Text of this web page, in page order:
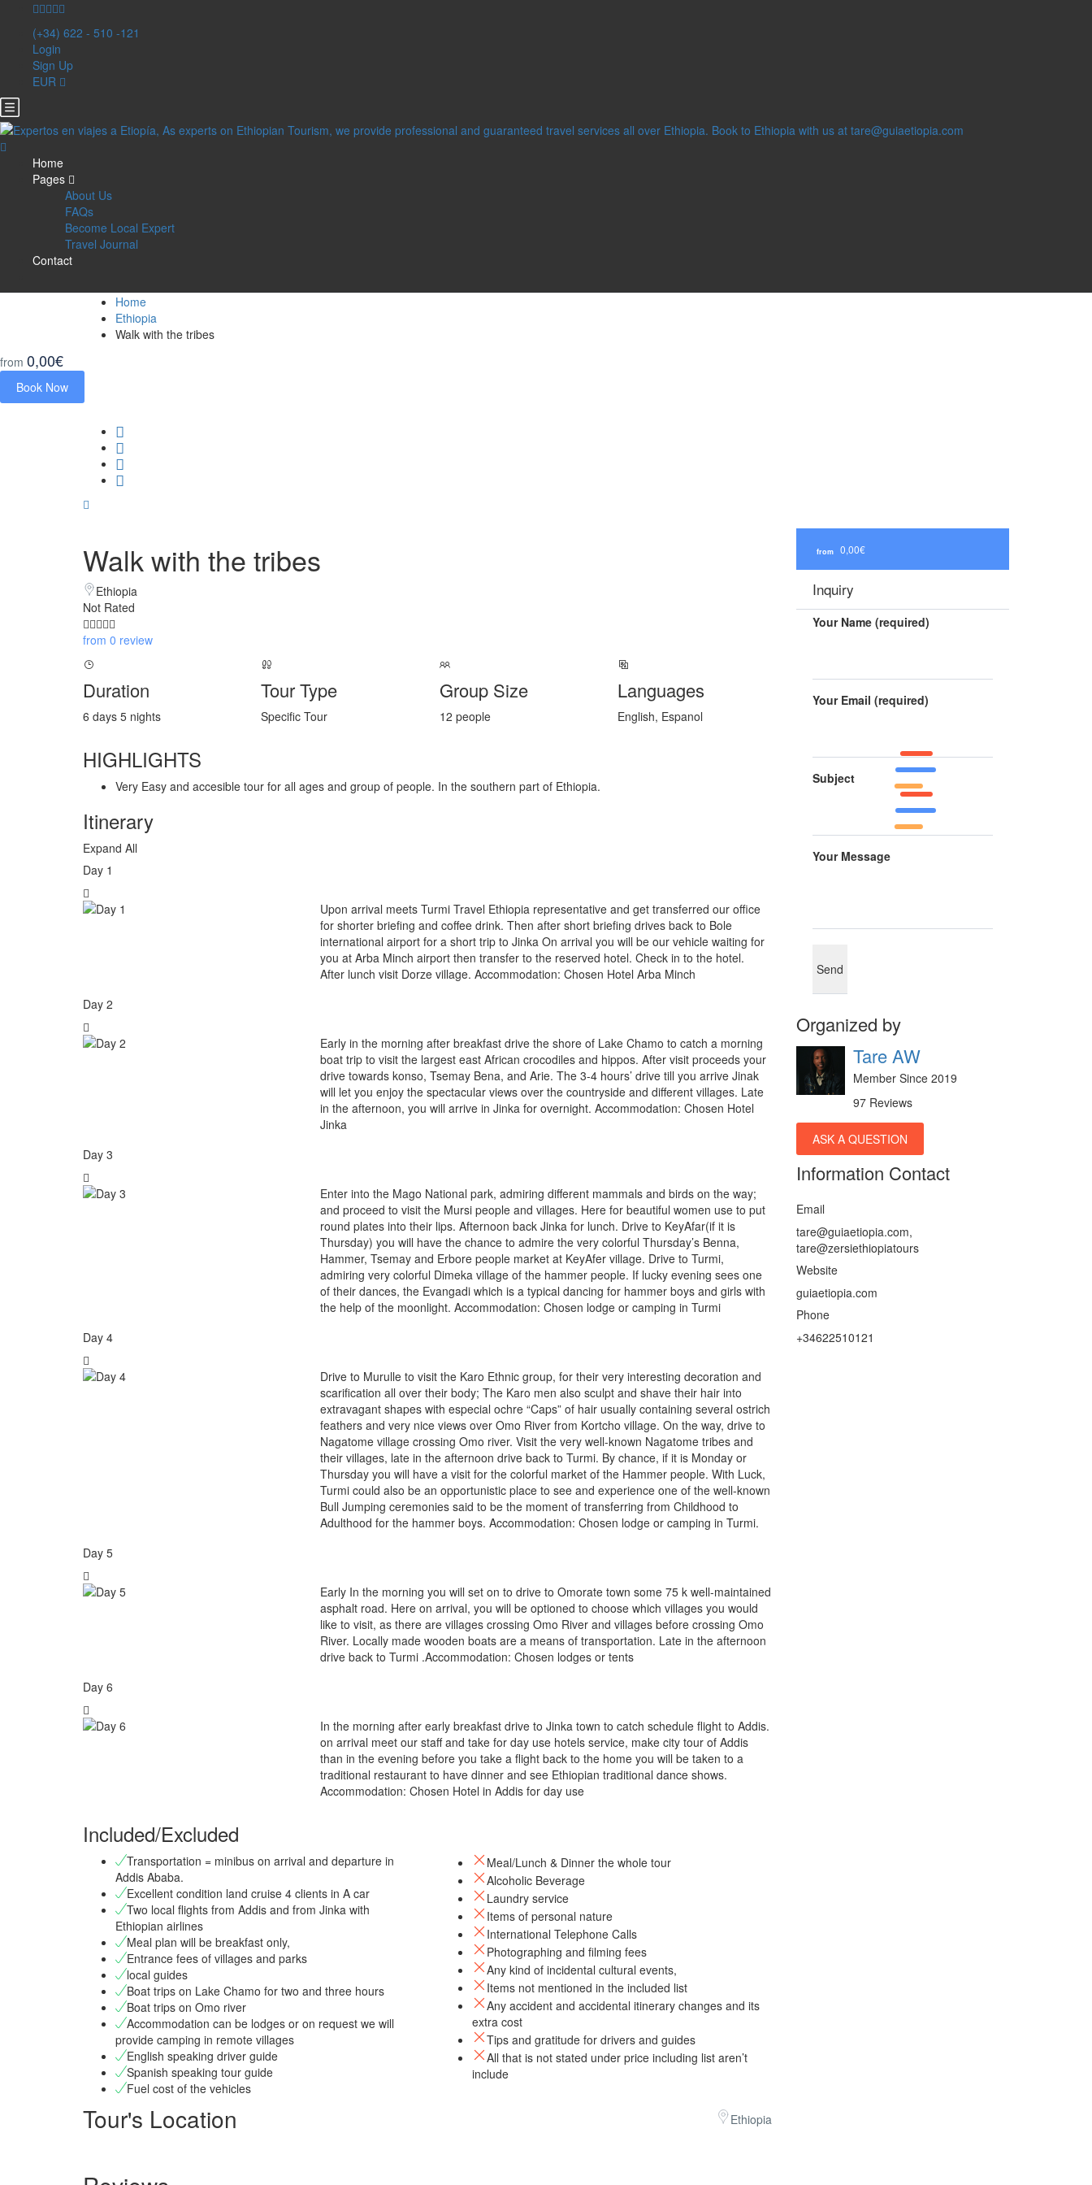
(+34) 622 - 510 -121
Login
Sign Up
EUR
Home
Pages
About Us
FAQs
Become Local Expert
Travel Journal
Contact
Home
Ethiopia
Walk with the tribes
from 0,00€
Book Now
Walk with the tribes
Ethiopia
Not Rated
from 0 review
Duration
6 days 5 nights
Tour Type
Specific Tour
Group Size
12 people
Languages
English, Espanol
HIGHLIGHTS
Very Easy and accesible tour for all ages and group of people. In the southern part of Ethiopia.
Itinerary
Expand All
Day 1
Upon arrival meets Turmi Travel Ethiopia representative and get transferred our office
for shorter briefing and coffee drink. Then after short briefing drives back to Bole
international airport for a short trip to Jinka On arrival you will be our vehicle waiting for
you at Arba Minch airport then transfer to the reserved hotel. Check in to the hotel.
After lunch visit Dorze village. Accommodation: Chosen Hotel Arba Minch
Day 2
Early in the morning after breakfast drive the shore of Lake Chamo to catch a morning
boat trip to visit the largest east African crocodiles and hippos. After visit proceeds your
drive towards konso, Tsemay Bena, and Arie. The 3-4 hours’ drive till you arrive Jinak
will let you enjoy the spectacular views over the countryside and different villages. Late
in the afternoon, you will arrive in Jinka for overnight. Accommodation: Chosen Hotel
Jinka
Day 3
Enter into the Mago National park, admiring different mammals and birds on the way;
and proceed to visit the Mursi people and villages. Here for beautiful women use to put
round plates into their lips. Afternoon back Jinka for lunch. Drive to KeyAfar(if it is
Thursday) you will have the chance to admire the very colorful Thursday’s Benna,
Hammer, Tsemay and Erbore people market at KeyAfer village. Drive to Turmi,
admiring very colorful Dimeka village of the hammer people. If lucky evening sees one
of their dances, the Evangadi which is a typical dancing for hammer boys and girls with
the help of the moonlight. Accommodation: Chosen lodge or camping in Turmi
Day 4
Drive to Murulle to visit the Karo Ethnic group, for their very interesting decoration and
scarification all over their body; The Karo men also sculpt and shave their hair into
extravagant shapes with especial ochre “Caps” of hair usually containing several ostrich
feathers and very nice views over Omo River from Kortcho village. On the way, drive to
Nagatome village crossing Omo river. Visit the very well-known Nagatome tribes and
their villages, late in the afternoon drive back to Turmi. By chance, if it is Monday or
Thursday you will have a visit for the colorful market of the Hammer people. With Luck,
Turmi could also be an opportunistic place to see and experience one of the well-known
Bull Jumping ceremonies said to be the moment of transferring from Childhood to
Adulthood for the hammer boys. Accommodation: Chosen lodge or camping in Turmi.
Day 5
Early In the morning you will set on to drive to Omorate town some 75 k well-maintained
asphalt road. Here on arrival, you will be optioned to choose which villages you would
like to visit, as there are villages crossing Omo River and villages before crossing Omo
River. Locally made wooden boats are a means of transportation. Late in the afternoon
drive back to Turmi .Accommodation: Chosen lodges or tents
Day 6
In the morning after early breakfast drive to Jinka town to catch schedule flight to Addis.
on arrival meet our staff and take for day use hotels service, make city tour of Addis
than in the evening before you take a flight back to the home you will be taken to a
traditional restaurant to have dinner and see Ethiopian traditional dance shows.
Accommodation: Chosen Hotel in Addis for day use
Included/Excluded
Transportation = minibus on arrival and departure in
Addis Ababa.
Excellent condition land cruise 4 clients in A car
Two local flights from Addis and from Jinka with
Ethiopian airlines
Meal plan will be breakfast only,
Entrance fees of villages and parks
local guides
Boat trips on Lake Chamo for two and three hours
Boat trips on Omo river
Accommodation can be lodges or on request we will
provide camping in remote villages
English speaking driver guide
Spanish speaking tour guide
Fuel cost of the vehicles
Meal/Lunch & Dinner the whole tour
Alcoholic Beverage
Laundry service
Items of personal nature
International Telephone Calls
Photographing and filming fees
Any kind of incidental cultural events,
Items not mentioned in the included list
Any accident and accidental itinerary changes and its
extra cost
Tips and gratitude for drivers and guides
All that is not stated under price including list aren’t
include
Tour's Location Ethiopia
from 0,00€
Inquiry
Your Name (required)
Your Email (required)
Subject
Your Message
Organized by
Tare AW
Member Since 2019
97 Reviews
ASK A QUESTION
Information Contact
Email
tare@guiaetiopia.com,
tare@zersiethiopiatours
Website
guiaetiopia.com
Phone
+34622510121